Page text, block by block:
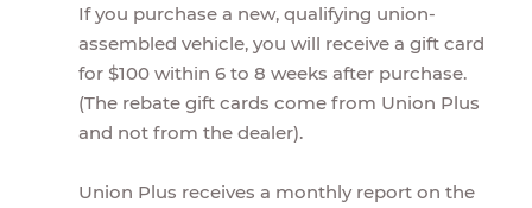
If you purchase a new, qualifying union-
assembled vehicle, you will receive a gift card
for $100 within 6 to 8 weeks after purchase.
(The rebate gift cards come from Union Plus
and not from the dealer).
Union Plus receives a monthly report on the